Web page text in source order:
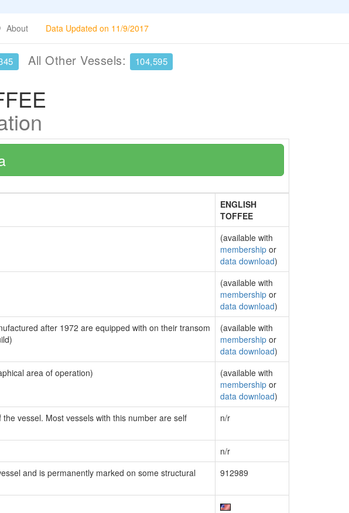
About Data Updated on 11/9/2017
All Other Vessels: 104,595
ENGLISH
TOFFEE
(available with
membership or
data download)
(available with
membership or
data download)
after 1972 are equipped with on their transom
(available with
membership or
data download)
area of operation)
(available with
membership or
data download)
vessel. Most vessels with this number are self
n/r
n/r
and is permanently marked on some structural
912989